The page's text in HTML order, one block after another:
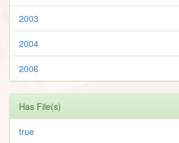
2003
2004
2006
Has File(s)
true